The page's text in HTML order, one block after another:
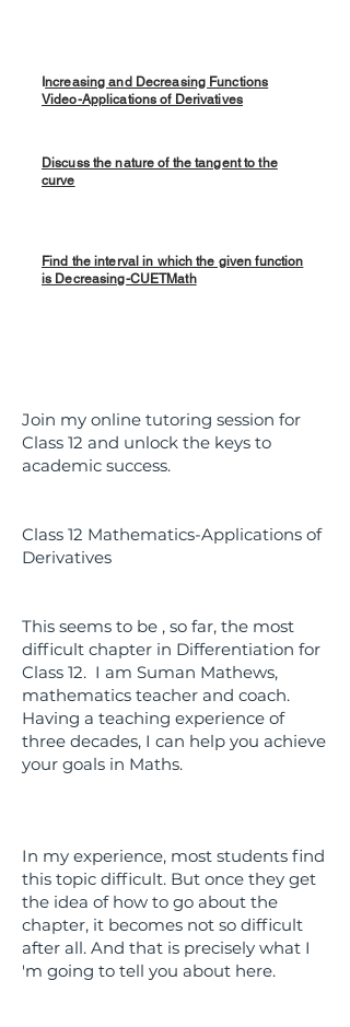
Increasing and Decreasing Functions
Video-Applications of Derivatives
Discuss the nature of the tangent to the
curve
Find the interval in which the given function
is Decreasing-CUETMath
Join my online tutoring session for
Class 12 and unlock the keys to
academic success.
Class 12 Mathematics-Applications of
Derivatives
This seems to be , so far, the most
difficult chapter in Differentiation for
Class 12. I am Suman Mathews,
mathematics teacher and coach.
Having a teaching experience of
three decades, I can help you achieve
your goals in Maths.
In my experience, most students find
this topic difficult. But once they get
the idea of how to go about the
chapter, it becomes not so difficult
after all. And that is precisely what I
'm going to tell you about here.